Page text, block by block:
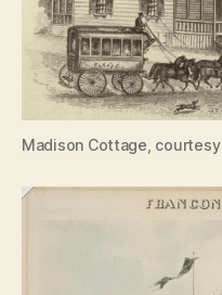
Madison Cottage, courtesy